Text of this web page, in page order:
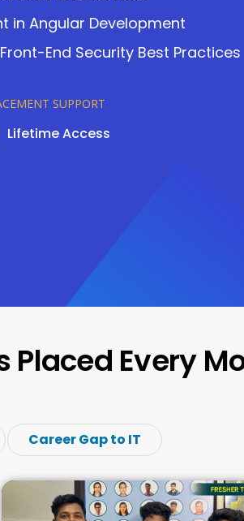
in Angular Development
End Security Best Practices
SUPPORT
Lifetime Access
Placed Every
Career Gap to IT